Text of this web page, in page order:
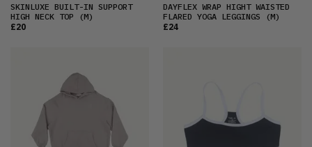
SKINLUXE BUILT-IN SUPPORT
HIGH NECK TOP (M)
£20
DAYFLEX WRAP HIGHT WAISTED
FLARED YOGA LEGGINGS (M)
£24